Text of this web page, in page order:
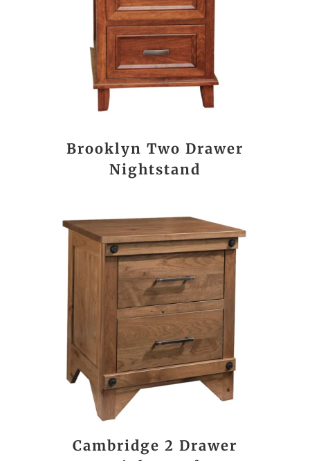
Brooklyn Two Drawer
Nightstand
Cambridge 2 Drawer